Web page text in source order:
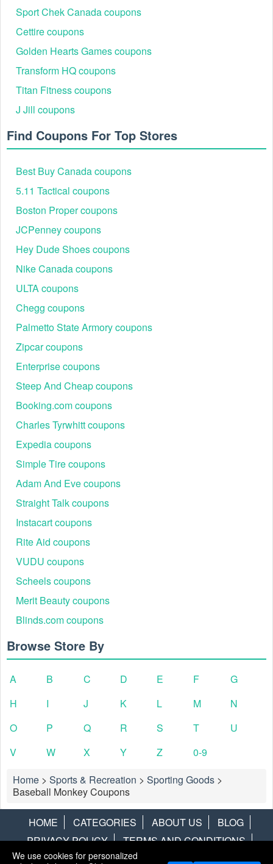
Sport Chek Canada coupons
Cettire coupons
Golden Hearts Games coupons
Transform HQ coupons
Titan Fitness coupons
J Jill coupons
Find Coupons For Top Stores
Best Buy Canada coupons
5.11 Tactical coupons
Boston Proper coupons
JCPenney coupons
Hey Dude Shoes coupons
Nike Canada coupons
ULTA coupons
Chegg coupons
Palmetto State Armory coupons
Zipcar coupons
Enterprise coupons
Steep And Cheap coupons
Booking.com coupons
Charles Tyrwhitt coupons
Expedia coupons
Simple Tire coupons
Adam And Eve coupons
Straight Talk coupons
Instacart coupons
Rite Aid coupons
VUDU coupons
Scheels coupons
Merit Beauty coupons
Blinds.com coupons
Browse Store By
A B C D E F
G
H
I J K L M
N
O
P Q R S T
U
V
W X Y Z
0-9
Home > Sports & Recreation > Sporting Goods >
Baseball Monkey Coupons
HOME CATEGORIES ABOUT US
BLOG
PRIVACY POLICY
TERMS AND CONDITIONS
CONTACT US
DISCLAIMER HOTWIRE ALAMO
We use cookies for personalized